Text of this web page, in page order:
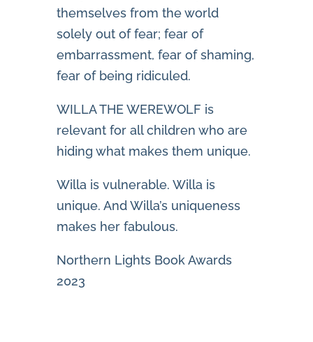
themselves from the world
solely out of fear; fear of
embarrassment, fear of shaming,
fear of being ridiculed.
WILLA THE WEREWOLF is
relevant for all children who are
hiding what makes them unique.
Willa is vulnerable. Willa is
unique. And Willa’s uniqueness
makes her fabulous.
Northern Lights Book Awards
2023